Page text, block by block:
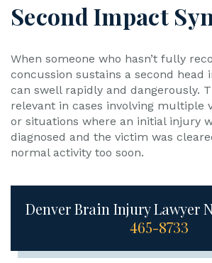
Second Impact
When someone who hasn’t fully
concussion sustains a second head
can swell rapidly and dangerously.
relevant in cases involving multiple
or situations where an initial injury
diagnosed and the victim was
normal activity too soon.
Denver Brain Injury Lawyer
465-8733